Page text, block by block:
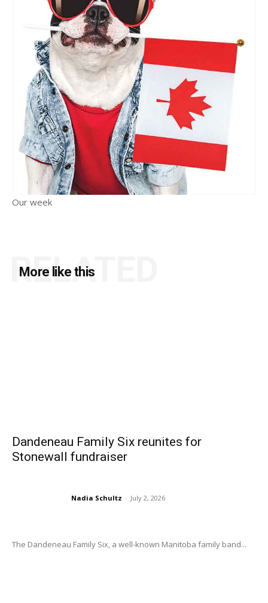
Our week
More like this
RELATED
Dandeneau Family Six reunites for
Stonewall fundraiser
Nadia Schultz - July 2, 2026
The Dandeneau Family Six, a well-known Manitoba family band...